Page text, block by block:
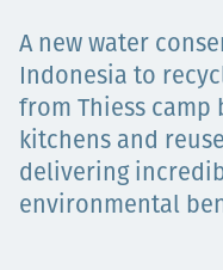
A new water
Indonesia to
from Thiess
kitchens and
delivering
environmental